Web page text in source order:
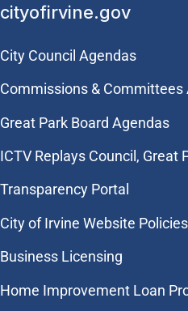
cityofirvine.gov
City Council Agendas
Commissions & Committees
Great Park Board Agendas
​ICTV Replays Council, Great
Transparency Portal
City of Irvine Website Policies
Business Licensing
Home Improvement Loan